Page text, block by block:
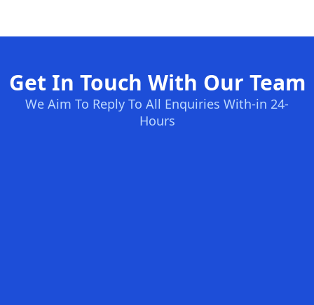
Get In Touch With Our Team
We Aim To Reply To All Enquiries With-in 24-
Hours